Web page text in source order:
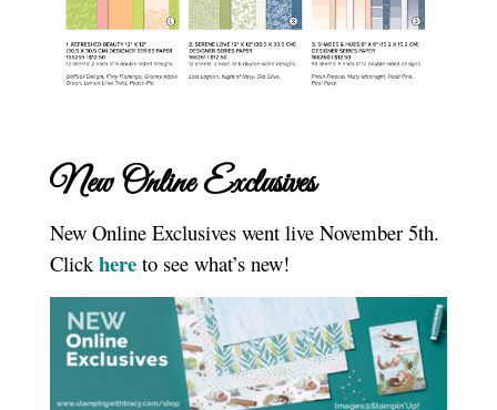
New Online Exclusives
New Online Exclusives went live November 5th.
Click hereto see what’s new!